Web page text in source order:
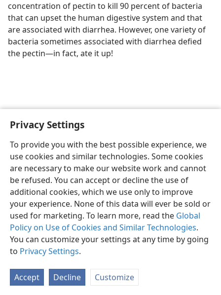
Privacy Settings
To provide you with the best possible experience, we
use cookies and similar technologies. Some cookies
are necessary to make our website work and cannot
be refused. You can accept or decline the use of
additional cookies, which we use only to improve
your experience. None of this data will ever be sold or
used for marketing. To learn more, read the Global
Policy on Use of Cookies and Similar Technologies.
You can customize your settings at any time by going
to Privacy Settings.
Accept Decline Customize
concentration of pectin to kill 90 percent of bacteria
that can upset the human digestive system and that
are associated with diarrhea. However, one variety of
bacteria sometimes associated with diarrhea defied
the pectin​—in fact, ate it up!
English Share Preferences
Copyright© 2026 Watch Tower Bible and Tract Society of Pennsylvania
Terms of Use Privacy Policy Privacy Settings
JW.ORG
Log In